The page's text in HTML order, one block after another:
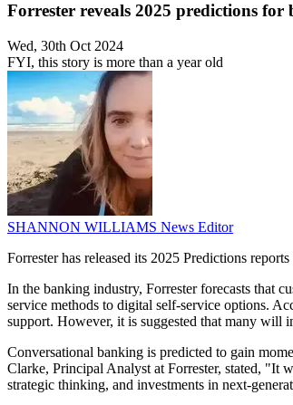
Forrester reveals 2025 predictions
Wed, 30th Oct 2024
FYI, this story is more than a year old
SHANNON WILLIAMS News Editor
Forrester has released its 2025 Predictions
In the banking industry, Forrester forecasts that
service methods to digital self-service options.
support. However, it is suggested that many will
Conversational banking is predicted to gain
Clarke, Principal Analyst at Forrester, stated, "It
strategic thinking, and investments in next-